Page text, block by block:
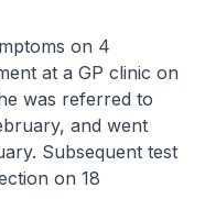
on 4
at a GP clinic on
was referred to
and went
Subsequent test
on 18